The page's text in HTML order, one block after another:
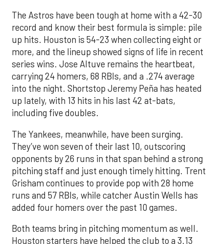
The Astros have been tough at home with a 42-30
record and know their best formula is simple: pile
up hits. Houston is 54-23 when collecting eight or
more, and the lineup showed signs of life in recent
series wins. Jose Altuve remains the heartbeat,
carrying 24 homers, 68 RBIs, and a .274 average
into the night. Shortstop Jeremy Peña has heated
up lately, with 13 hits in his last 42 at-bats,
including five doubles.
The Yankees, meanwhile, have been surging.
They’ve won seven of their last 10, outscoring
opponents by 26 runs in that span behind a strong
pitching staff and just enough timely hitting. Trent
Grisham continues to provide pop with 28 home
runs and 57 RBIs, while catcher Austin Wells has
added four homers over the past 10 games.
Both teams bring in pitching momentum as well.
Houston starters have helped the club to a 3.13